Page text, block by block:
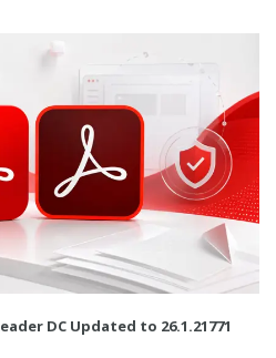
DC Updated to 26.1.21771